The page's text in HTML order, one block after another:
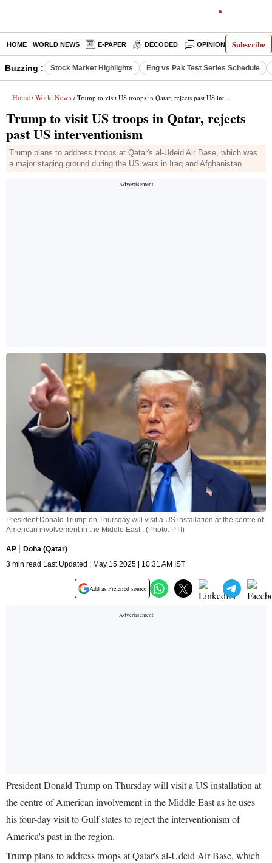
Subscribe
HOME WORLD NEWS E-PAPER DECODED OPINION INDIA
Buzzing : Stock Market Highlights Eng vs Pak Test Series Schedule
Home / World News / Trump to visit US troops in Qatar, rejects past US interventionism
Trump to visit US troops in Qatar, rejects
past US interventionism
Trump plans to address troops at Qatar's al-Udeid Air Base, which was
a major staging ground during the US wars in Iraq and Afghanistan
President Donald Trump on Thursday will visit a US installation at the centre of
American involvement in the Middle East . (Photo: PTI)
AP
Doha (Qatar)
3 min read Last Updated : May 15 2025 | 10:31 AM IST
Add as Preferred source
President Donald Trump on Thursday will visit a US installation at
the centre of American involvement in the Middle East as he uses
his four-day visit to Gulf states to reject the interventionism of
America's past in the region.
Trump plans to address troops at Qatar's al-Udeid Air Base, which